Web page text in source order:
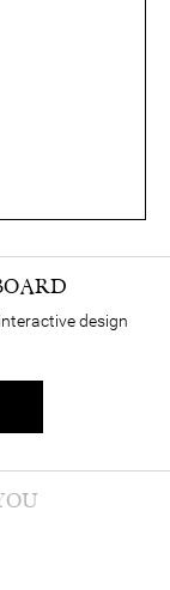
design